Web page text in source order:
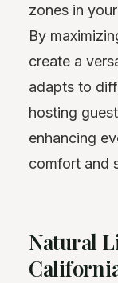
zones in
By
create a
adapts to
hosting
enhancing
comfort and
Natural